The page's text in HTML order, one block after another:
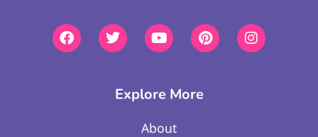
Explore More
About